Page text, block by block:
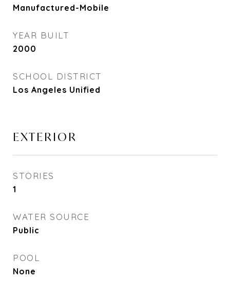
Manufactured-Mobile
YEAR BUILT
2000
SCHOOL DISTRICT
Los Angeles Unified
EXTERIOR
STORIES
1
WATER SOURCE
Public
POOL
None